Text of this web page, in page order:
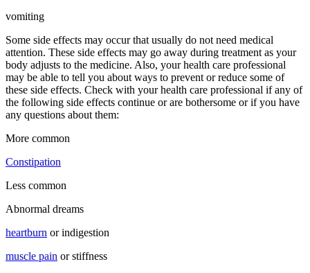
vomiting
Some side effects may occur that usually do not need medical
attention. These side effects may go away during treatment as your
body adjusts to the medicine. Also, your health care professional
may be able to tell you about ways to prevent or reduce some of
these side effects. Check with your health care professional if any of
the following side effects continue or are bothersome or if you have
any questions about them:
More common
Constipation
Less common
Abnormal dreams
heartburn or indigestion
muscle pain or stiffness